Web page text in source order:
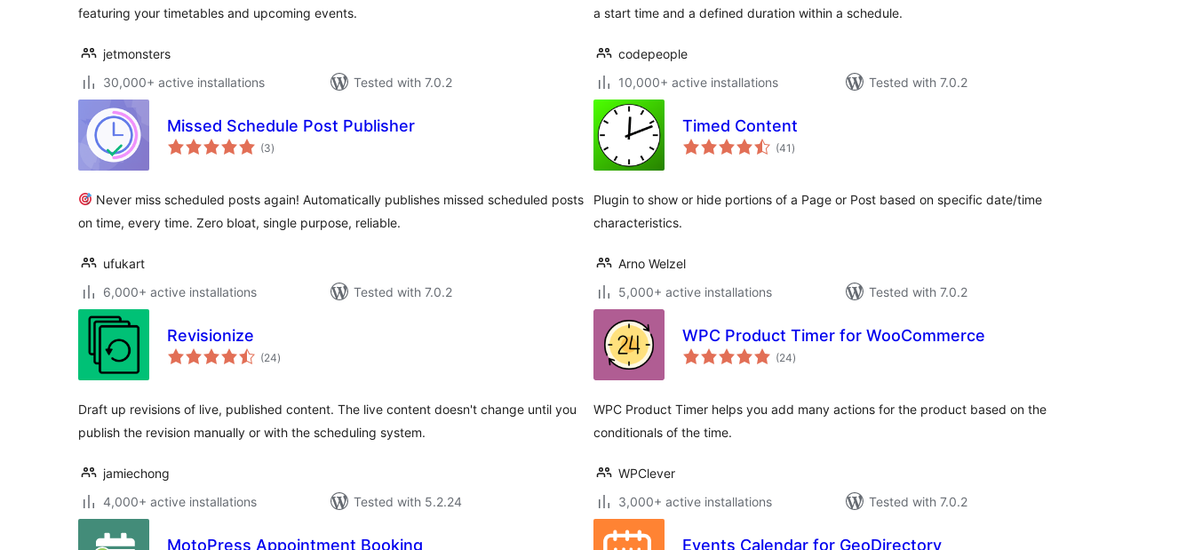
featuring your timetables and upcoming events.
jetmonsters
30,000+ active installations
Tested with 7.0.2
a start time and a defined duration within a schedule.
codepeople
10,000+ active installations
Tested with 7.0.2
Missed Schedule Post Publisher
(3total
ratings
)
Never miss scheduled posts again! Automatically publishes missed scheduled posts
on time, every time. Zero bloat, single purpose, reliable.
ufukart
6,000+ active installations
Tested with 7.0.2
Timed Content
(41 total
ratings
)
Plugin to show or hide portions of a Page or Post based on specific date/time
characteristics.
Arno Welzel
5,000+ active installations
Tested with 7.0.2
Revisionize
(24total
ratings
)
Draft up revisions of live, published content. The live content doesn't change until you
publish the revision manually or with the scheduling system.
jamiechong
4,000+ active installations
Tested with 5.2.24
WPC Product Timer for WooCommerce
(24total
ratings
)
WPC Product Timer helps you add many actions for the product based on the
conditionals of the time.
WPClever
3,000+ active installations
Tested with 7.0.2
MotoPress Appointment Booking Events Calendar for GeoDirectory